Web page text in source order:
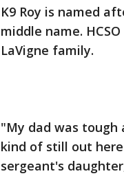
K9 Roy is named
middle name.
LaVigne family.
"My dad was tough
kind of still out
sergeant's